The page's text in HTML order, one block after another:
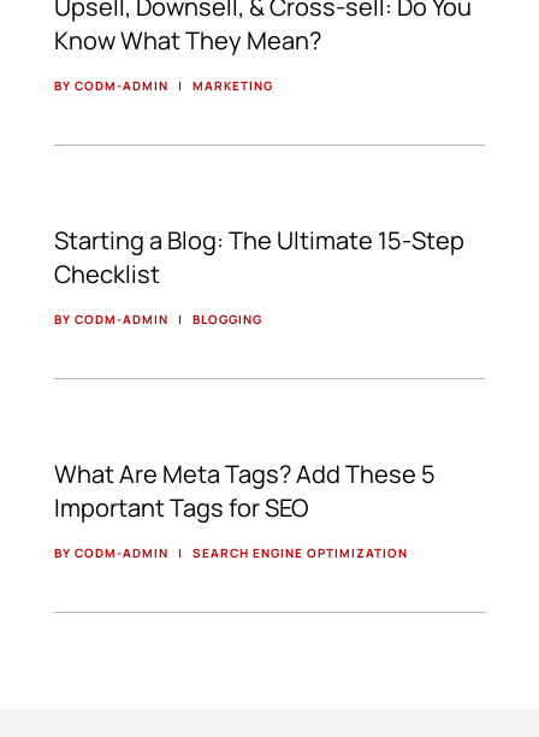
Upsell, Downsell, & Cross-sell: Do You
Know What They Mean?
BY CODM-ADMIN | MARKETING
Starting a Blog: The Ultimate 15-Step
Checklist
BY CODM-ADMIN | BLOGGING
What Are Meta Tags? Add These 5
Important Tags for SEO
BY CODM-ADMIN | SEARCH ENGINE OPTIMIZATION